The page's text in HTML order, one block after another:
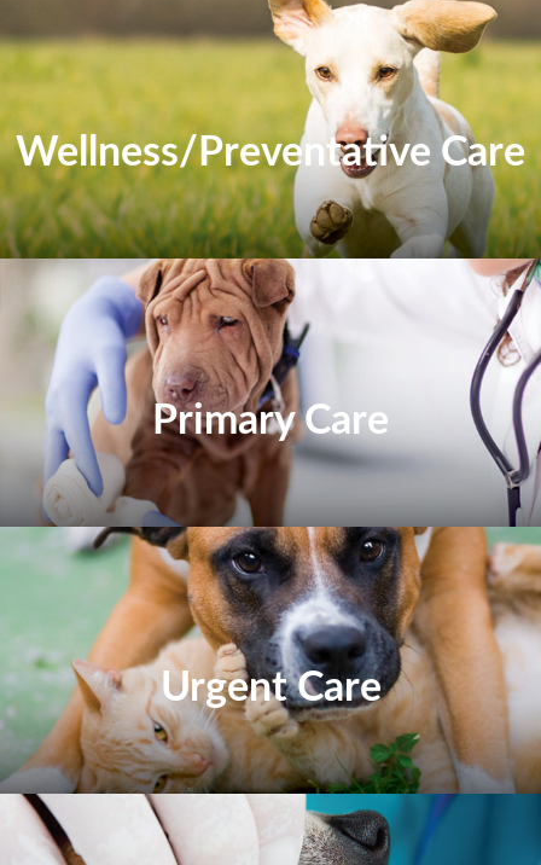
Wellness/Preventative Care
Primary Care
Urgent Care